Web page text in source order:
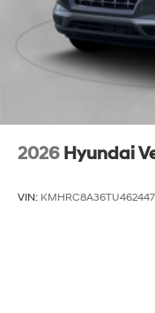
2026 Hyundai
VIN: KMHRC8A36TU462447